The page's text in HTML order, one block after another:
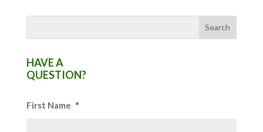
HAVE A
QUESTION?
First Name *